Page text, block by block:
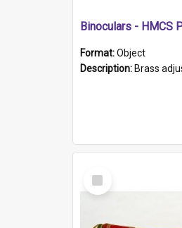
Binoculars - HMCS
Format:Object
Description: Brass adjustable binoculars with leather neck strap
Select
Item